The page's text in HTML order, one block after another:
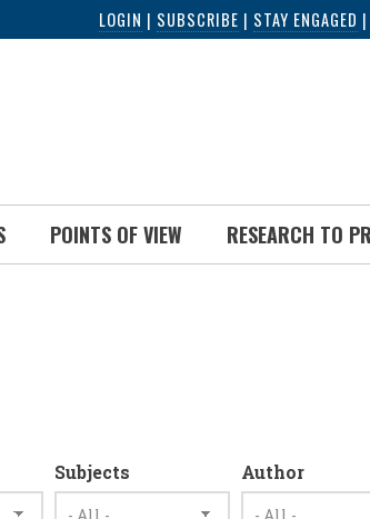
LOGIN | SUBSCRIBE | STAY ENGAGED
POINTS OF VIEW RESEARCH TO
Subjects Author